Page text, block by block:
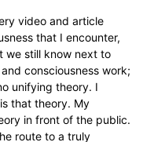
video and article
that I encounter,
we still know next to
consciousness work;
unifying theory. I
that theory. My
in front of the public.
route to a truly